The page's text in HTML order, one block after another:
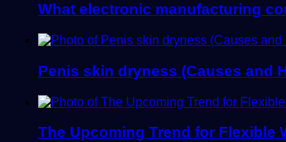
What electronic manufacturing
Penis skin dryness (Causes and
The Upcoming Trend for Flexible